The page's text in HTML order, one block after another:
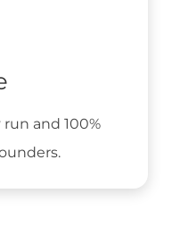
and 100%